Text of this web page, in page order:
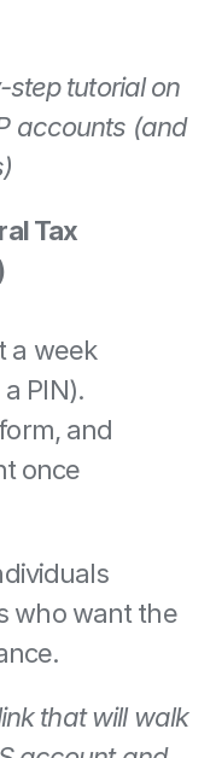
tutorial on
accounts (and
Tax
a week
PIN).
and
once
who want the
that will walk